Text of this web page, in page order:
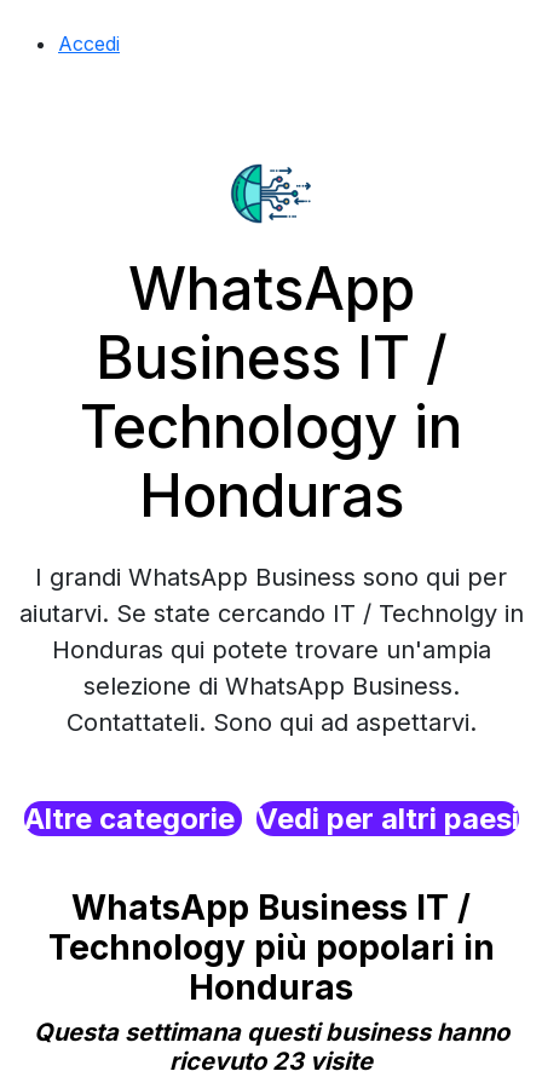
Accedi
WhatsApp
Business IT /
Technology in
Honduras
I grandi WhatsApp Business sono qui per
aiutarvi. Se state cercando IT / Technolgy in
Honduras qui potete trovare un'ampia
selezione di WhatsApp Business.
Contattateli. Sono qui ad aspettarvi.
Altre categorie Vedi per altri paesi
WhatsApp Business IT /
Technology più popolari in
Honduras
Questa settimana questi business hanno
ricevuto 23 visite